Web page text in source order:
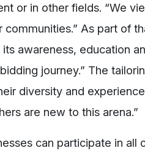
or in other fields. “We
As part of
awareness, education
journey.” The
diversity and
are new to this arena.”
can participate in all